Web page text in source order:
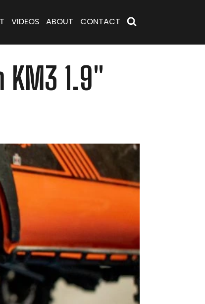
VIDEOS ABOUT CONTACT
1.9"